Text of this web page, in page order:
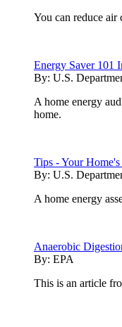
You can reduce
Energy Saver 101
By: U.S.
A home energy
home.
Tips - Your
By: U.S.
A home energy
Anaerobic
By: EPA
This is an article